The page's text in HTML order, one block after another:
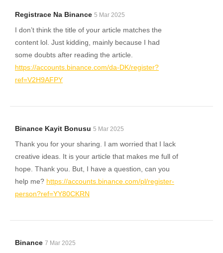
Registrace Na Binance 5 Mar 2025
I don’t think the title of your article matches the
content lol. Just kidding, mainly because I had
some doubts after reading the article.
https://accounts.binance.com/da-DK/register?
ref=V2H9AFPY
Binance Kayit Bonusu 5 Mar 2025
Thank you for your sharing. I am worried that I lack
creative ideas. It is your article that makes me full of
hope. Thank you. But, I have a question, can you
help me? https://accounts.binance.com/pl/register-
person?ref=YY80CKRN
Binance 7 Mar 2025